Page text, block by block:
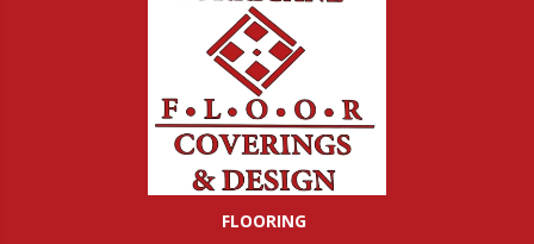
FLOORING